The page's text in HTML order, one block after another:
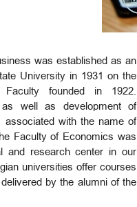
was established as an
University in 1931 on the
founded in 1922.
well as development of
with the name of
Faculty of Economics was
and research center in our
universities offer courses
by the alumni of the